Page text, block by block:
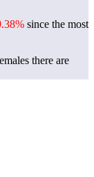
since the most
there are